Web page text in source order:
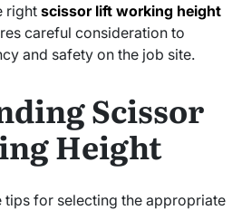
right scissor lift working height
careful consideration to
and safety on the job site.
Scissor
Height
tips for selecting the appropriate